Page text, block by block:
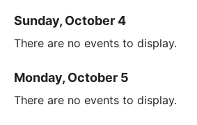
Sunday, October 4
There are no events to display.
Monday, October 5
There are no events to display.